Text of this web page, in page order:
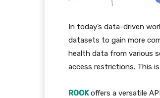
In today’s data-driven
datasets to gain more
health data from various
access restrictions. This is
ROOKoffers a versatile